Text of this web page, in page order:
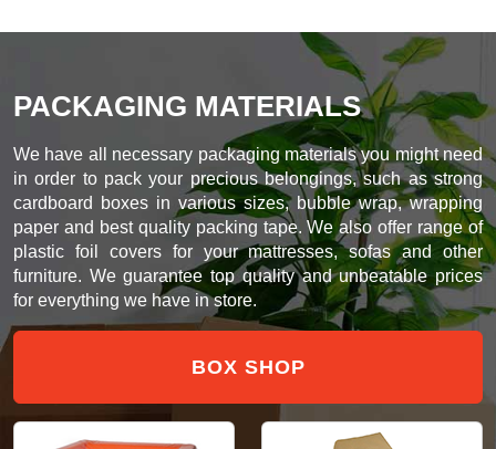
PACKAGING MATERIALS
We have all necessary packaging materials you might need
in order to pack your precious belongings, such as strong
cardboard boxes in various sizes, bubble wrap, wrapping
paper and best quality packing tape. We also offer range of
plastic foil covers for your mattresses, sofas and other
furniture. We guarantee top quality and unbeatable prices
for everything we have in store.
BOX SHOP